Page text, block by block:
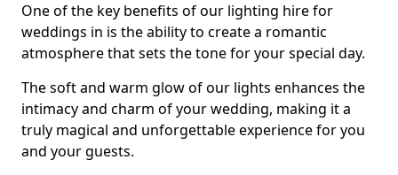
One of the key benefits of our lighting hire for
weddings in is the ability to create a romantic
atmosphere that sets the tone for your special day.
The soft and warm glow of our lights enhances the
intimacy and charm of your wedding, making it a
truly magical and unforgettable experience for you
and your guests.